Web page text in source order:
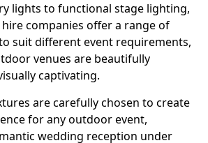
lights to functional stage lighting,
companies offer a range of
suit different event requirements,
venues are beautifully
captivating.
are carefully chosen to create
for any outdoor event,
wedding reception under